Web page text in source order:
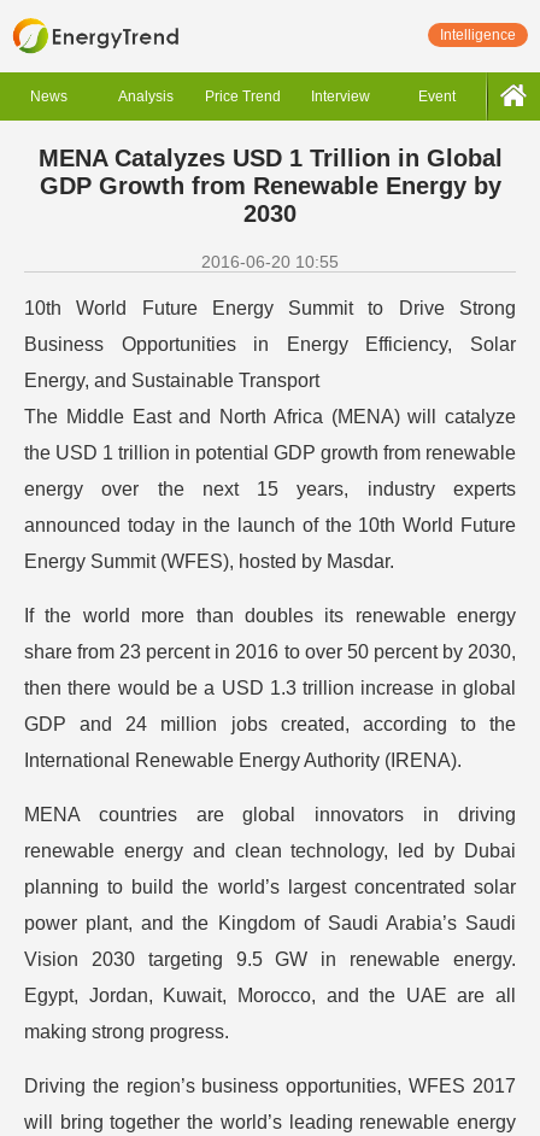
Intelligence
News Analysis Price Trend Interview Event
MENA Catalyzes USD 1 Trillion in Global
GDP Growth from Renewable Energy by
2030
2016-06-20 10:55
10th World Future Energy Summit to Drive Strong
Business Opportunities in Energy Efficiency, Solar
Energy, and Sustainable Transport
The Middle East and North Africa (MENA) will catalyze
the USD 1 trillion in potential GDP growth from renewable
energy over the next 15 years, industry experts
announced today in the launch of the 10th World Future
Energy Summit (WFES), hosted by Masdar.
If the world more than doubles its renewable energy
share from 23 percent in 2016 to over 50 percent by 2030,
then there would be a USD 1.3 trillion increase in global
GDP and 24 million jobs created, according to the
International Renewable Energy Authority (IRENA).
MENA countries are global innovators in driving
renewable energy and clean technology, led by Dubai
planning to build the world’s largest concentrated solar
power plant, and the Kingdom of Saudi Arabia’s Saudi
Vision 2030 targeting 9.5 GW in renewable energy.
Egypt, Jordan, Kuwait, Morocco, and the UAE are all
making strong progress.
Driving the region’s business opportunities, WFES 2017
will bring together the world’s leading renewable energy